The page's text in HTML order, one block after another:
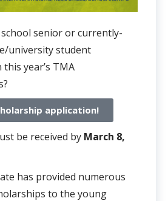
senior or currently-
university student
year’s TMA
application!
be received by March 8,
has provided numerous
to the young